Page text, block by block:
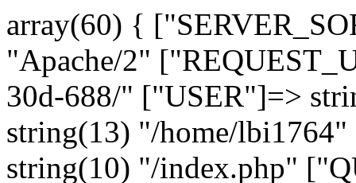
array(60) {
"Apache/2"
30d-688/" ["USER"]=>
string(13) "/home/
string(10) "/index.php"